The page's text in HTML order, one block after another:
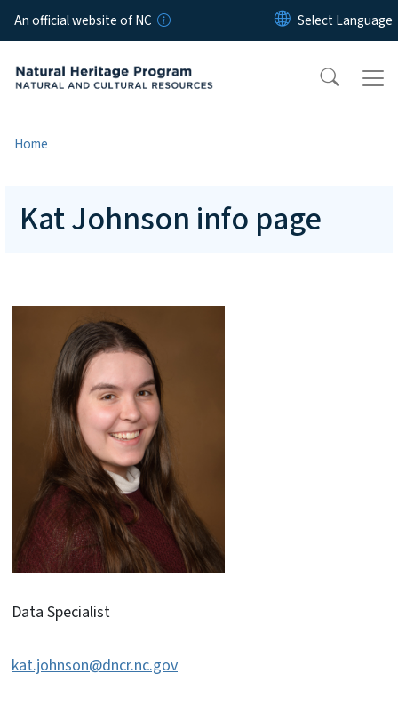
Skip to main content
An official website of NC
Home
Kat Johnson info page
Data Specialist
kat.johnson@dncr.nc.gov